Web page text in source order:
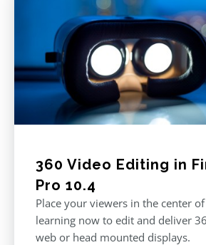
360 Video Editing in
Pro 10.4
Place your viewers in the center
learning now to edit and deliver
web or head mounted displays.